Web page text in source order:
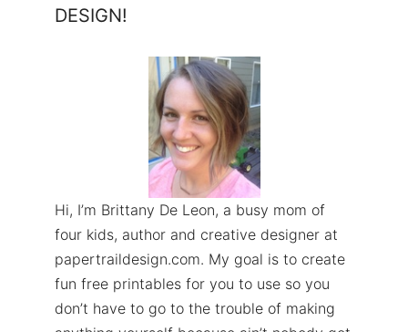
DESIGN!
Hi, I’m Brittany De Leon, a busy mom of
four kids, author and creative designer at
papertraildesign.com. My goal is to create
fun free printables for you to use so you
don’t have to go to the trouble of making